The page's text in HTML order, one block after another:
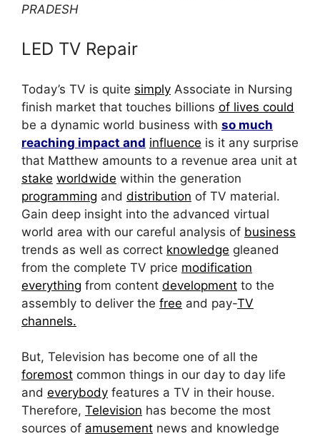
PRADESH
LED TV Repair
Today’s TV is quite simply Associate in Nursing
finish market that touches billions of lives could
be a dynamic world business with so much
reaching impact and influence is it any surprise
that Matthew amounts to a revenue area unit at
stake worldwide within the generation
programming and distribution of TV material.
Gain deep insight into the advanced virtual
world area with our careful analysis of business
trends as well as correct knowledge gleaned
from the complete TV price modification
everything from content development to the
assembly to deliver the free and pay-TV
channels.
But, Television has become one of all the
foremost common things in our day to day life
and everybody features a TV in their house.
Therefore, Television has become the most
sources of amusement news and knowledge